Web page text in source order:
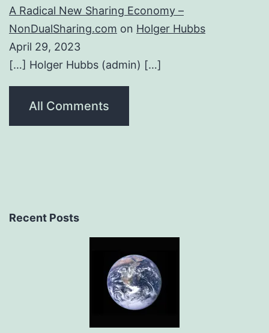
A Radical New Sharing Economy –
NonDualSharing.com on Holger Hubbs
April 29, 2023
[…] Holger Hubbs (admin) […]
All Comments
Recent Posts